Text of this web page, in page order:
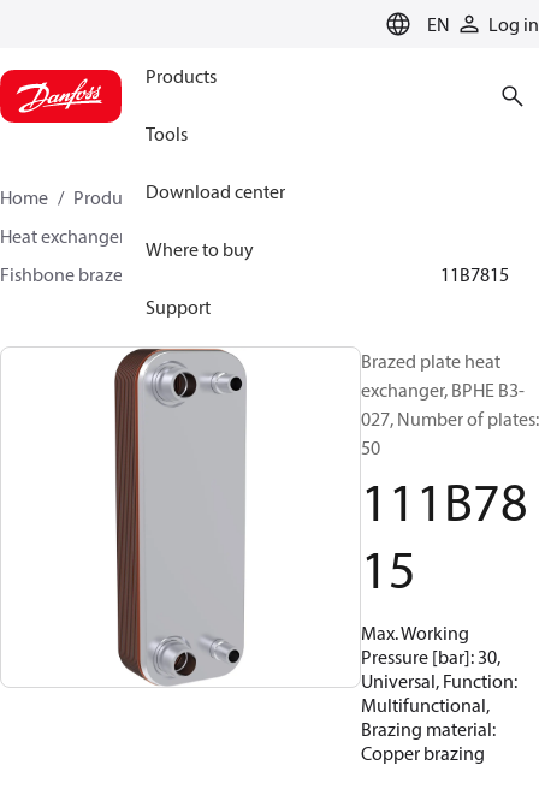
EN Log in
Products
Tools
Download center
Where to buy
Support
Home Products
Climate Solutions for cooling
Heat exchangers
Fishbone brazed plate heat exchangers
111B7815
Brazed plate heat
exchanger, BPHE B3-
027, Number of plates:
50
111B78
15
Max. Working
Pressure [bar]: 30,
Universal, Function:
Multifunctional,
Brazing material:
Copper brazing